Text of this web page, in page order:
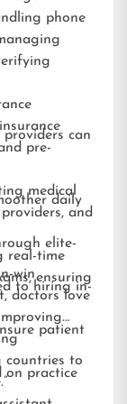
phone
pre-
medical
and
real-time
ensuring
can
daily
elite-
to hiring in-
patient
on practice
win
doctors love
countries to